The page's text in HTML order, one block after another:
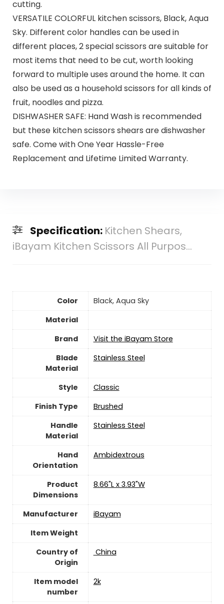
cutting.
VERSATILE COLORFUL kitchen scissors, Black, Aqua
Sky. Different color handles can be used in
different places, 2 special scissors are suitable for
most items that need to be cut, worth looking
forward to multiple uses around the home. It can
also be used as a household scissors for all kinds of
fruit, noodles and pizza.
DISHWASHER SAFE: Hand Wash is recommended
but these kitchen scissors shears are dishwasher
safe. Come with One Year Hassle-Free
Replacement and Lifetime Limited Warranty.
Specification: Kitchen Shears,
iBayam Kitchen Scissors All Purpos...
Color
‎Black, Aqua Sky
Material
Brand
Visit the iBayam Store
Blade
Material
Stainless Steel
Style
‎Classic
Finish Type
Brushed
Handle
Material
‎Stainless Steel
Hand
Orientation
‎Ambidextrous
Product
Dimensions
‎8.66"L x 3.93"W
Manufacturer
‎iBayam
Item Weight
Country of
Origin
‎ China
Item model
number
‎2k